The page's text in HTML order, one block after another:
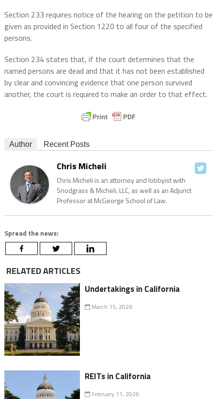
Section 233 requires notice of the hearing on the petition to be
given as provided in Section 1220 to all four of the specified
persons.
Section 234 states that, if the court determines that the
named persons are dead and that it has not been established
by clear and convincing evidence that one person survived
another, the court is required to make an order to that effect.
Author Recent Posts
Chris Micheli
Chris Micheli is an attorney and lobbyist with
Snodgrass & Micheli, LLC, as well as an Adjunct
Professor at McGeorge School of Law.
Spread the news:
RELATED ARTICLES
Undertakings in California
March 15, 2026
REITs in California
February 11, 2026